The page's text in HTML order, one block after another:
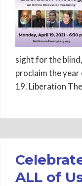
sight for the
proclaim the year
19. Liberation
ALL of